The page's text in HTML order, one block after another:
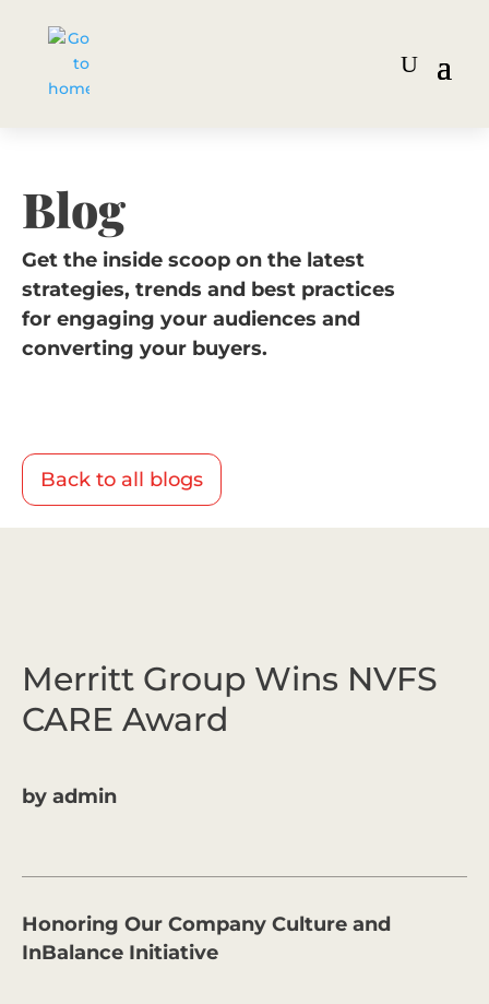
Blog
Get the inside scoop on the latest
strategies, trends and best practices
for engaging your audiences and
converting your buyers.
Back to all blogs
Merritt Group Wins NVFS
CARE Award
by admin
Honoring Our Company Culture and
InBalance Initiative